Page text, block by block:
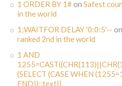
1 ORDER BY 1#on Safest
in the world
1;WAITFOR DELAY '0:0:5'-- on
ranked 2nd in the world
1 AND
(SELECT (CASE WHEN
END))::text||